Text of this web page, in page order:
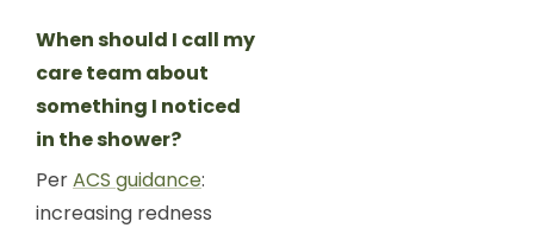
When should I call my
care team about
something I noticed
in the shower?
PerACS guidance:
increasing redness